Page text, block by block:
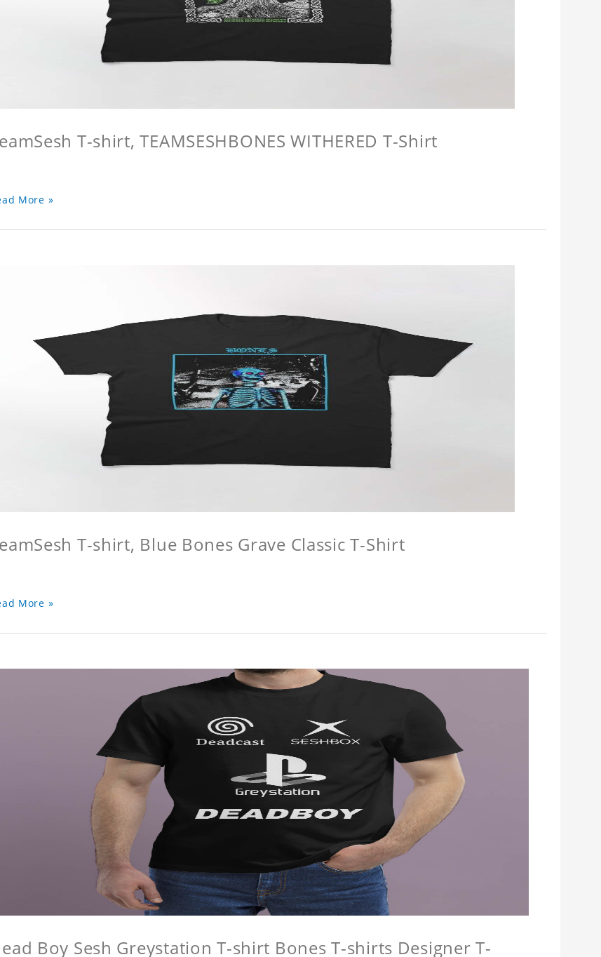
T-shirt, TEAMSESHBONES WITHERED T-Shirt
More »
T-shirt, Blue Bones Grave Classic T-Shirt
More »
Boy Sesh Greystation T-shirt Bones T-shirts Designer T-